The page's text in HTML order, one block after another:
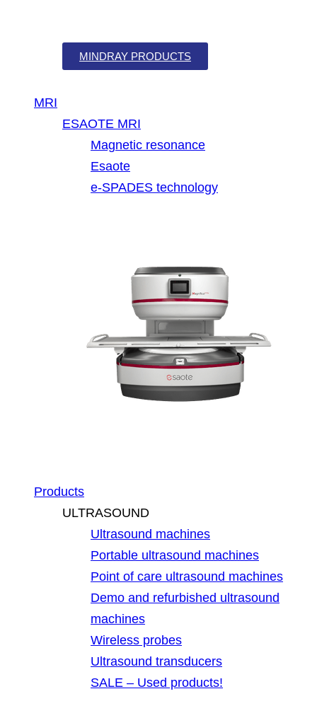
MINDRAY PRODUCTS
MRI
ESAOTE MRI
Magnetic resonance
Esaote
e-SPADES technology
Products
ULTRASOUND
Ultrasound machines
Portable ultrasound machines
Point of care ultrasound machines
Demo and refurbished ultrasound
machines
Wireless probes
Ultrasound transducers
SALE – Used products!